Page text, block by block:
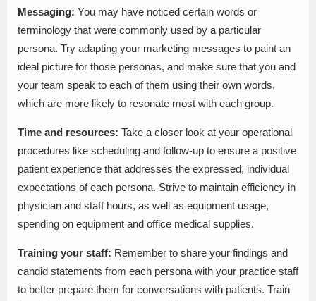
Messaging: You may have noticed certain words or
terminology that were commonly used by a particular
persona. Try adapting your marketing messages to paint an
ideal picture for those personas, and make sure that you and
your team speak to each of them using their own words,
which are more likely to resonate most with each group.
Time and resources: Take a closer look at your operational
procedures like scheduling and follow-up to ensure a positive
patient experience that addresses the expressed, individual
expectations of each persona. Strive to maintain efficiency in
physician and staff hours, as well as equipment usage,
spending on equipment and office medical supplies.
Training your staff: Remember to share your findings and
candid statements from each persona with your practice staff
to better prepare them for conversations with patients. Train